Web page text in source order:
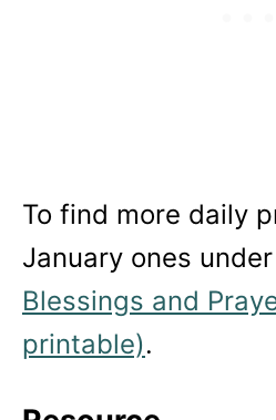
To find more daily
January ones under
Blessings and
printable).